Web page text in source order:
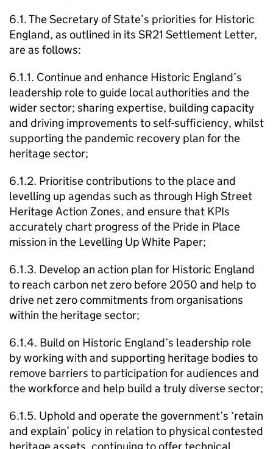
6.1. The Secretary of State’s priorities for Historic
England, as outlined in its SR21 Settlement Letter,
are as follows:
6.1.1. Continue and enhance Historic England’s
leadership role to guide local authorities and the
wider sector; sharing expertise, building capacity
and driving improvements to self-sufficiency, whilst
supporting the pandemic recovery plan for the
heritage sector;
6.1.2. Prioritise contributions to the place and
levelling up agendas such as through High Street
Heritage Action Zones, and ensure that KPIs
accurately chart progress of the Pride in Place
mission in the Levelling Up White Paper;
6.1.3. Develop an action plan for Historic England
to reach carbon net zero before 2050 and help to
drive net zero commitments from organisations
within the heritage sector;
6.1.4. Build on Historic England’s leadership role
by working with and supporting heritage bodies to
remove barriers to participation for audiences and
the workforce and help build a truly diverse sector;
6.1.5. Uphold and operate the government’s ‘retain
and explain’ policy in relation to physical contested